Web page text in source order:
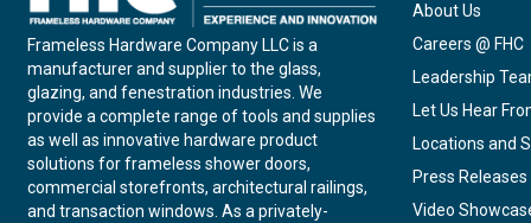
Frameless Hardware Company LLC is a
manufacturer and supplier to the glass,
glazing, and fenestration industries. We
provide a complete range of tools and supplies
as well as innovative hardware product
solutions for frameless shower doors,
commercial storefronts, architectural railings,
and transaction windows. As a privately-
About Us
Careers @ FHC
Leadership
Let Us Hear
Locations and
Press Releases
Video